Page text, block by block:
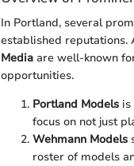
In Portland, several
established reputations.
Media are well-known
opportunities.
Portland Models is
focus on not just
Wehmann Models
roster of models